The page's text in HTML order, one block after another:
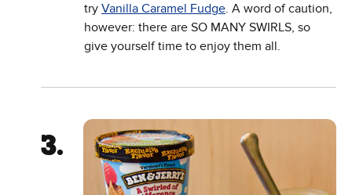
try Vanilla Caramel Fudge. A word of caution,
however: there are SO MANY SWIRLS, so
give yourself time to enjoy them all.